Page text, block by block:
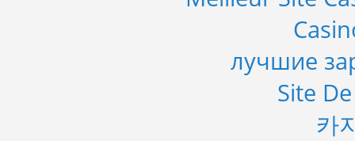
лучшие
Site
카